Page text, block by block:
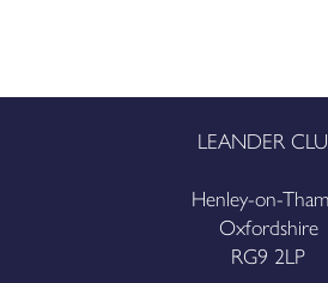
LEANDER
Henley-on-
Oxfordshire
RG9 2LP